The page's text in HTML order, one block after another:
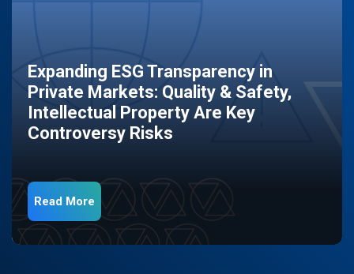
Expanding ESG Transparency in
Private Markets: Quality & Safety,
Intellectual Property Are Key
Controversy Risks
Read More